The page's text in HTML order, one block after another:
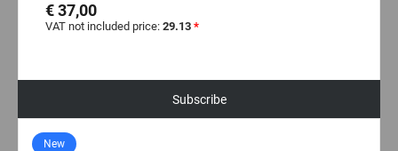
€ 37,00
VAT not included price: 29.13 *
Subscribe
New